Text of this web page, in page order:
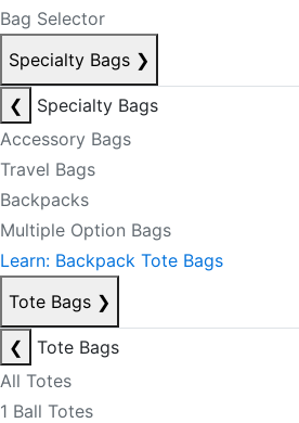
Bag Selector
Specialty Bags ❯
❮
Specialty Bags
Accessory Bags
Travel Bags
Backpacks
Multiple Option Bags
Learn: Backpack Tote Bags
Tote Bags ❯
❮
Tote Bags
All Totes
1 Ball Totes